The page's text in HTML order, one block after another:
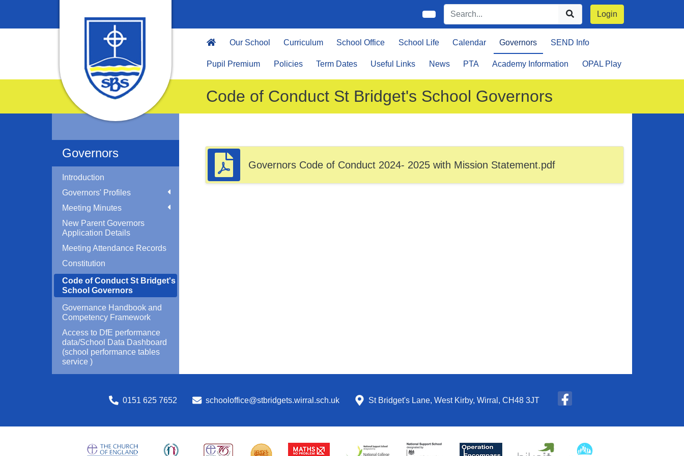
Login
Our School Curriculum School Office School Life Calendar Governors SEND Info
Pupil Premium Policies Term Dates Useful Links News PTA Academy Information OPAL Play
Code of Conduct St Bridget's School Governors
Governors
Introduction
Governors' Profiles
Meeting Minutes
New Parent Governors
Application Details
Meeting Attendance Records
Constitution
Code of Conduct St Bridget's
School Governors
Governance Handbook and
Competency Framework
Access to DfE performance
data/School Data Dashboard
(school performance tables
service )
Governors Code of Conduct 2024- 2025 with Mission Statement.pdf
0151 625 7652 schooloffice@stbridgets.wirral.sch.uk St Bridget's Lane, West Kirby, Wirral, CH48 3JT